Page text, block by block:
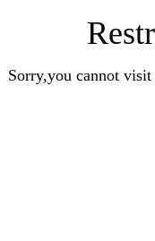
Sorry,you cannot